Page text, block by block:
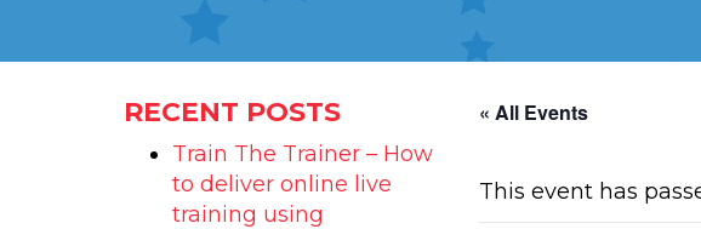
RECENT POSTS
Train The Trainer – How
to deliver online live
training using
« All Events
This event has